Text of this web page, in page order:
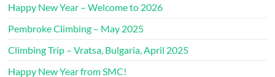
Happy New Year – Welcome to 2026
Pembroke Climbing – May 2025
Climbing Trip – Vratsa, Bulgaria, April 2025
Happy New Year from SMC!